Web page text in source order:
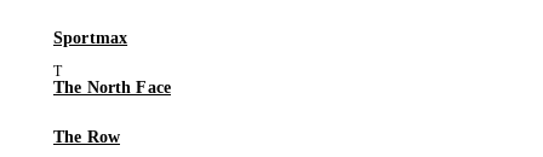
Sportmax
The North Face
The Row